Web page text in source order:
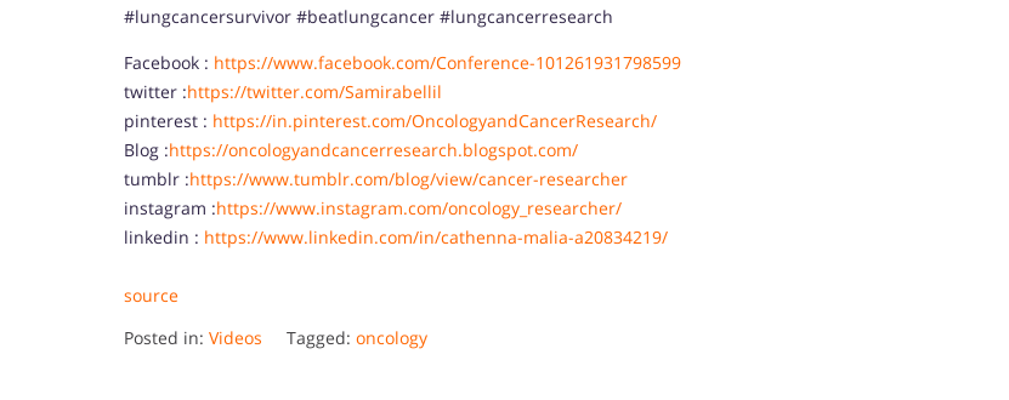
#lungcancersurvivor #beatlungcancer #lungcancerresearch
Facebook : https://www.facebook.com/Conference-101261931798599
twitter :https://twitter.com/Samirabellil
pinterest : https://in.pinterest.com/OncologyandCancerResearch/
Blog :https://oncologyandcancerresearch.blogspot.com/
tumblr :https://www.tumblr.com/blog/view/cancer-researcher
instagram :https://www.instagram.com/oncology_researcher/
linkedin : https://www.linkedin.com/in/cathenna-malia-a20834219/
source
Posted in: Videos Tagged: oncology